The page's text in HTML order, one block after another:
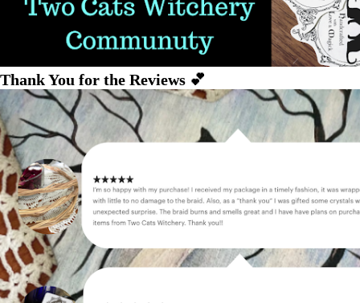
Thank You for the Reviews 💕